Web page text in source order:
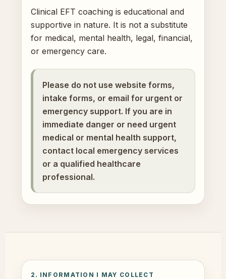
Clinical EFT coaching is educational and
supportive in nature. It is not a substitute
for medical, mental health, legal, financial,
or emergency care.
Please do not use website forms,
intake forms, or email for urgent or
emergency support. If you are in
immediate danger or need urgent
medical or mental health support,
contact local emergency services
or a qualified healthcare
professional.
2. INFORMATION I MAY COLLECT